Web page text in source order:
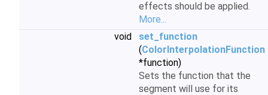
effects should be applied.
More...
void
set_function
(ColorInterpolationFunction
*function)
Sets the function that the
segment will use for its